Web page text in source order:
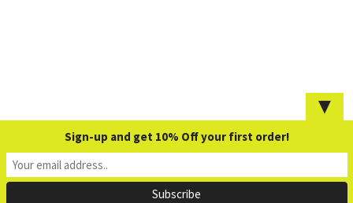
▼
Sign-up and get 10% Off your first order!